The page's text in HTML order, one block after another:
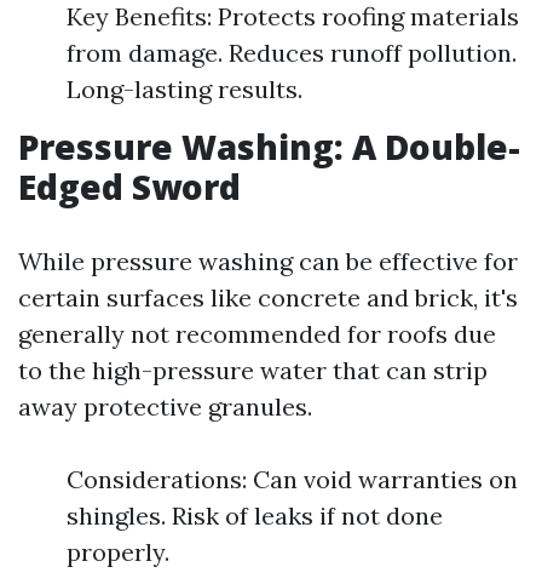
Key Benefits: Protects roofing materials
from damage. Reduces runoff pollution.
Long-lasting results.
Pressure Washing: A Double-
Edged Sword
While pressure washing can be effective for
certain surfaces like concrete and brick, it's
generally not recommended for roofs due
to the high-pressure water that can strip
away protective granules.
Considerations: Can void warranties on
shingles. Risk of leaks if not done
properly.